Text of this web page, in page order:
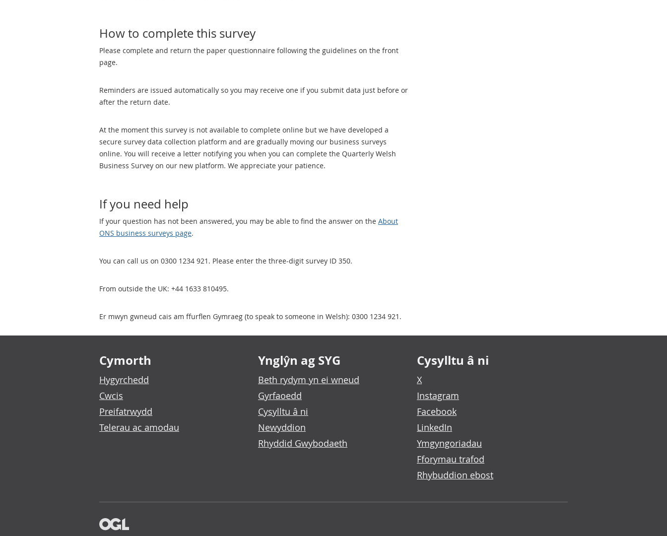
How to complete this survey
Please complete and return the paper questionnaire following the guidelines on the front
page.
Reminders are issued automatically so you may receive one if you submit data just before or
after the return date.
At the moment this survey is not available to complete online but we have developed a
secure survey data collection platform and are gradually moving our business surveys
online. You will receive a letter notifying you when you can complete the Quarterly Welsh
Business Survey on our new platform. We appreciate your patience.
If you need help
If your question has not been answered, you may be able to find the answer on the About
ONS business surveys page.
You can call us on 0300 1234 921. Please enter the three-digit survey ID 350.
From outside the UK: +44 1633 810495.
Er mwyn gwneud cais am ffurflen Gymraeg (to speak to someone in Welsh): 0300 1234 921.
Footer links
Cymorth
Hygyrchedd
Cwcis
Preifatrwydd
Telerau ac amodau
Ynglŷn ag SYG
Beth rydym yn ei wneud
Gyrfaoedd
Cysylltu â ni
Newyddion
Rhyddid Gwybodaeth
Cysylltu â ni
X
Instagram
Facebook
LinkedIn
Ymgyngoriadau
Fforymau trafod
Rhybuddion ebost